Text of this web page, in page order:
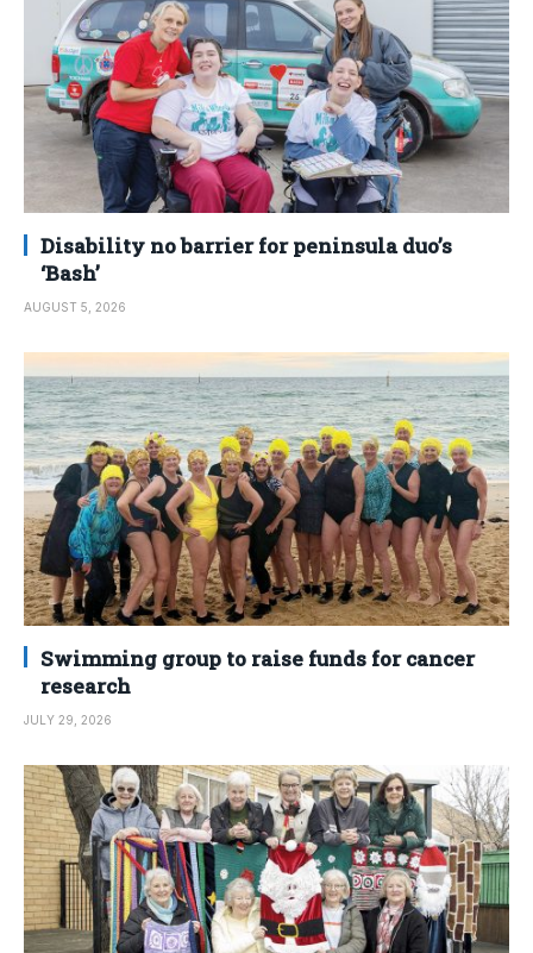
Disability no barrier for peninsula duo’s
‘Bash’
AUGUST 5, 2026
Swimming group to raise funds for cancer
research
JULY 29, 2026